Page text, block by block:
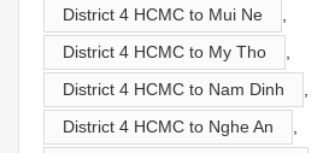
District 4 HCMC to Mui Ne
,
District 4 HCMC to My Tho
,
District 4 HCMC to Nam Dinh
,
District 4 HCMC to Nghe An
,